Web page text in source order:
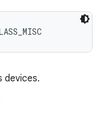
devices.